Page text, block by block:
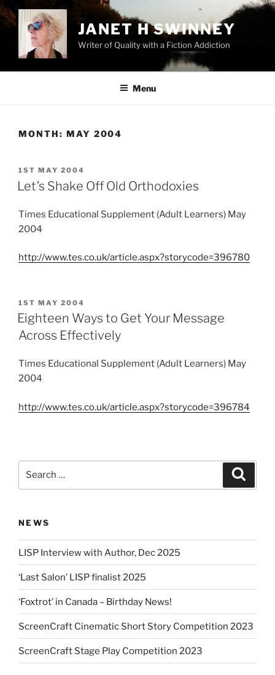
Skip
to
content
JANET H SWINNEY
Writer of Quality with a Fiction Addiction
Menu
MONTH: MAY 2004
POSTED
ON
1ST MAY 2004
Let’s Shake Off Old Orthodoxies
Times Educational Supplement (Adult Learners) May
2004
http://www.tes.co.uk/article.aspx?storycode=396780
POSTED
ON
1ST MAY 2004
Eighteen Ways to Get Your Message
Across Effectively
Times Educational Supplement (Adult Learners) May
2004
http://www.tes.co.uk/article.aspx?storycode=396784
NEWS
LISP Interview with Author, Dec 2025
‘Last Salon’ LISP finalist 2025
‘Foxtrot’ in Canada – Birthday News!
ScreenCraft Cinematic Short Story Competition 2023
ScreenCraft Stage Play Competition 2023